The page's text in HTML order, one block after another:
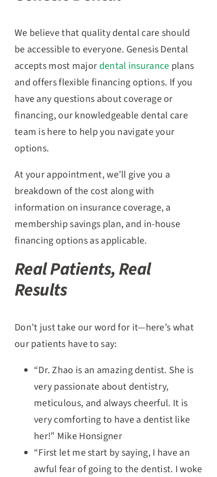
We believe that quality dental care should
be accessible to everyone. Genesis Dental
accepts most major dental insurance plans
and offers flexible financing options. If you
have any questions about coverage or
financing, our knowledgeable dental care
team is here to help you navigate your
options.
At your appointment, we’ll give you a
breakdown of the cost along with
information on insurance coverage, a
membership savings plan, and in-house
financing options as applicable.
Real Patients, Real
Results
Don’t just take our word for it—here’s what
our patients have to say:
“Dr. Zhao is an amazing dentist. She is
very passionate about dentistry,
meticulous, and always cheerful. It is
very comforting to have a dentist like
her!” Mike Honsigner
“First let me start by saying, I have an
awful fear of going to the dentist. I woke